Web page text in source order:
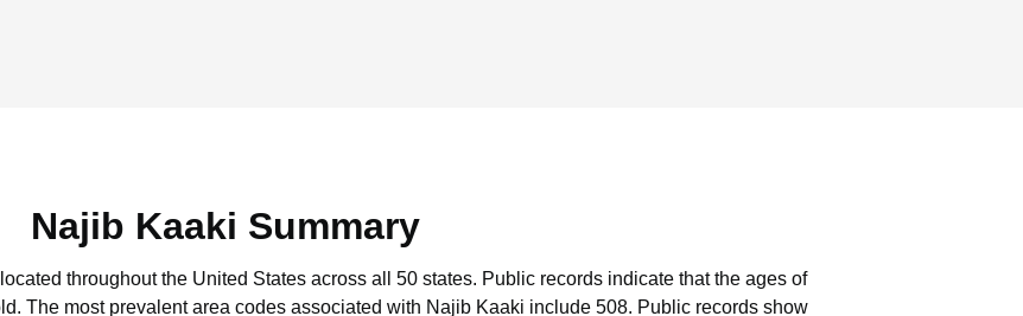
Najib Kaaki Summary
throughout the United States across all 50 states. Public records indicate that the ages of
The most prevalent area codes associated with Najib Kaaki include 508. Public records show